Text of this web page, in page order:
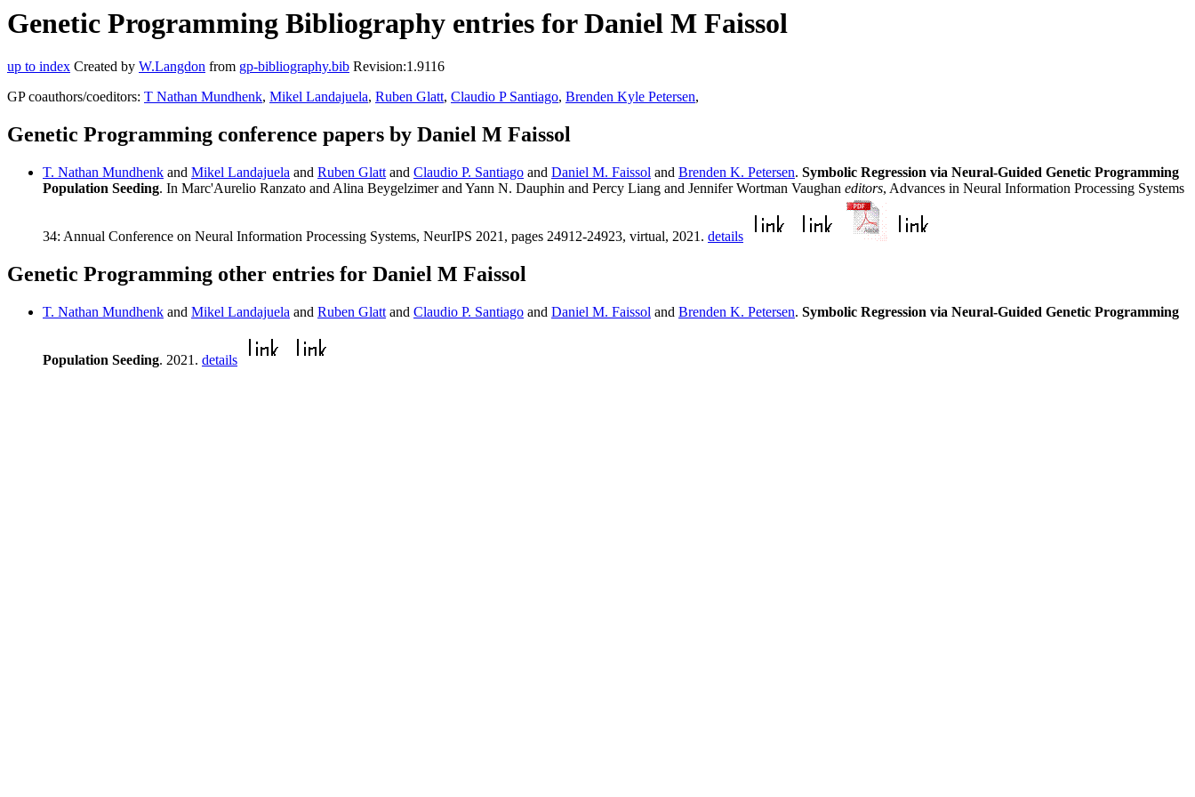
Genetic Programming Bibliography entries for Daniel M Faissol
up to index Created by W.Langdon from gp-bibliography.bib Revision:1.9116
GP coauthors/coeditors: T Nathan Mundhenk, Mikel Landajuela, Ruben Glatt, Claudio P Santiago, Brenden Kyle Petersen,
Genetic Programming conference papers by Daniel M Faissol
T. Nathan Mundhenk and Mikel Landajuela and Ruben Glatt and Claudio P. Santiago and Daniel M. Faissol and Brenden K. Petersen. Symbolic Regression via Neural-Guided Genetic Programming
Population Seeding. In Marc'Aurelio Ranzato and Alina Beygelzimer and Yann N. Dauphin and Percy Liang and Jennifer Wortman Vaughan editors, Advances in Neural Information Processing Systems
34: Annual Conference on Neural Information Processing Systems, NeurIPS 2021, pages 24912-24923, virtual, 2021. details
Genetic Programming other entries for Daniel M Faissol
T. Nathan Mundhenk and Mikel Landajuela and Ruben Glatt and Claudio P. Santiago and Daniel M. Faissol and Brenden K. Petersen. Symbolic Regression via Neural-Guided Genetic Programming
Population Seeding. 2021. details